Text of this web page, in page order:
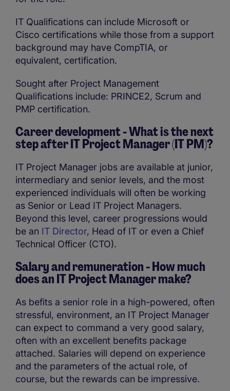
IT Qualifications can include Microsoft or
Cisco certifications while those from a support
background may have CompTIA, or
equivalent, certification.
Sought after Project Management
Qualifications include: PRINCE2, Scrum and
PMP certification.
Career development - What is the next
step after IT Project Manager (IT PM)?
IT Project Manager jobs are available at junior,
intermediary and senior levels, and the most
experienced individuals will often be working
as Senior or Lead IT Project Managers.
Beyond this level, career progressions would
be an IT Director, Head of IT or even a Chief
Technical Officer (CTO).
Salary and remuneration - How much
does an IT Project Manager make?
As befits a senior role in a high-powered, often
stressful, environment, an IT Project Manager
can expect to command a very good salary,
often with an excellent benefits package
attached. Salaries will depend on experience
and the parameters of the actual role, of
course, but the rewards can be impressive.